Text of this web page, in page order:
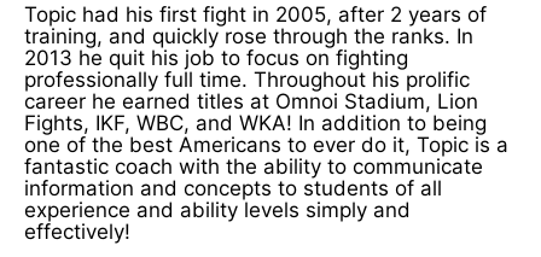
Topic had his first fight in 2005, after 2 years of
training, and quickly rose through the ranks. In
2013 he quit his job to focus on fighting
professionally full time. Throughout his prolific
career he earned titles at Omnoi Stadium, Lion
Fights, IKF, WBC, and WKA! In addition to being
one of the best Americans to ever do it, Topic is a
fantastic coach with the ability to communicate
information and concepts to students of all
experience and ability levels simply and
effectively!